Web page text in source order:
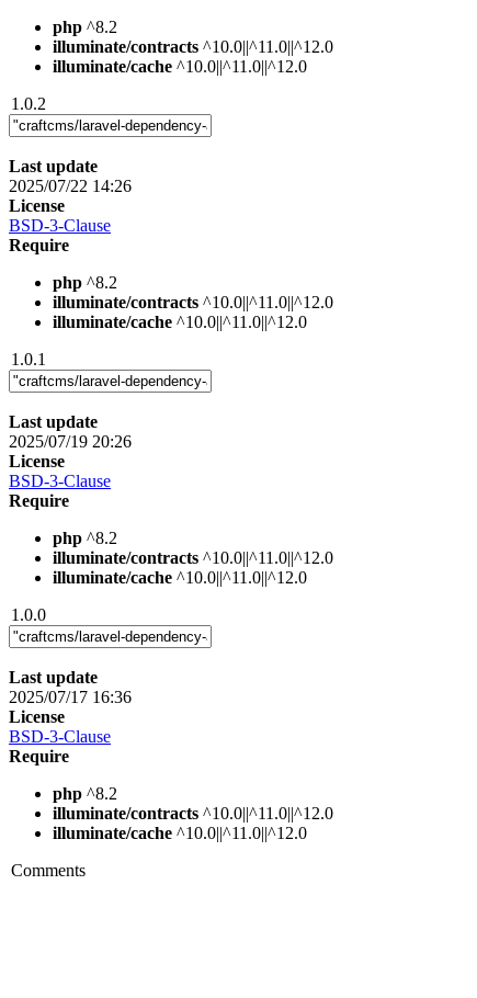
php ^8.2
illuminate/contracts ^10.0||^11.0||^12.0
illuminate/cache ^10.0||^11.0||^12.0
1.0.2
Last update
2025/07/22 14:26
License
BSD-3-Clause
Require
php ^8.2
illuminate/contracts ^10.0||^11.0||^12.0
illuminate/cache ^10.0||^11.0||^12.0
1.0.1
Last update
2025/07/19 20:26
License
BSD-3-Clause
Require
php ^8.2
illuminate/contracts ^10.0||^11.0||^12.0
illuminate/cache ^10.0||^11.0||^12.0
1.0.0
Last update
2025/07/17 16:36
License
BSD-3-Clause
Require
php ^8.2
illuminate/contracts ^10.0||^11.0||^12.0
illuminate/cache ^10.0||^11.0||^12.0
Comments